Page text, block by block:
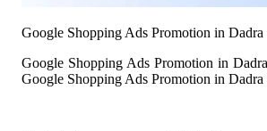
Google Shopping Ads Promotion in
Google Shopping Ads Promotion in
Google Shopping Ads Promotion in